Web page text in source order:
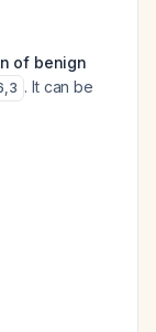
of benign
,3 . It can be